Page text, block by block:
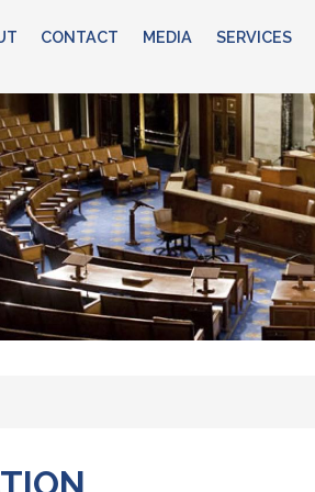
CONTACT MEDIA SERVICES